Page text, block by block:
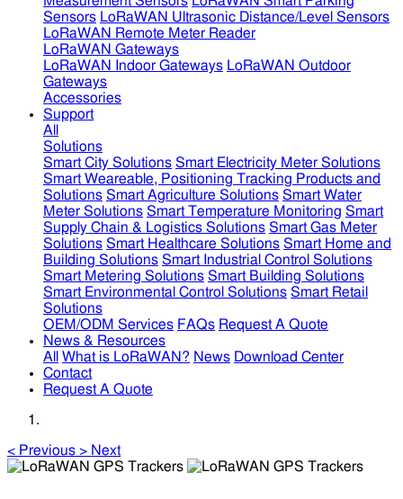
Sensors LoRaWAN Ultrasonic Distance/Level Sensors
LoRaWAN Remote Meter Reader
LoRaWAN Gateways
LoRaWAN Indoor Gateways LoRaWAN Outdoor
Gateways
Accessories
Support
All
Solutions
Smart City Solutions Smart Electricity Meter Solutions
Smart Weareable, Positioning Tracking Products and
Solutions Smart Agriculture Solutions Smart Water
Meter Solutions Smart Temperature Monitoring Smart
Supply Chain & Logistics Solutions Smart Gas Meter
Solutions Smart Healthcare Solutions Smart Home and
Building Solutions Smart Industrial Control Solutions
Smart Metering Solutions Smart Building Solutions
Smart Environmental Control Solutions Smart Retail
Solutions
OEM/ODM Services FAQs Request A Quote
News & Resources
All
What is LoRaWAN? News Download Center
Contact
Request A Quote
< Previous > Next